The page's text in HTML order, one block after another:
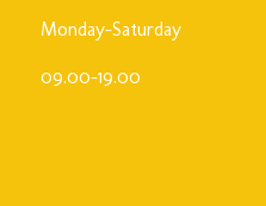
Monday-Saturday
09.00-19.00